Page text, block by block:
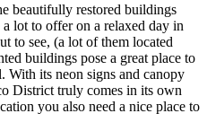
beautifully restored buildings
lot to offer on a relaxed day in
to see, (a lot of them located
buildings pose a great place to
With its neon signs and canopy
District truly comes in its own
you also need a nice place to